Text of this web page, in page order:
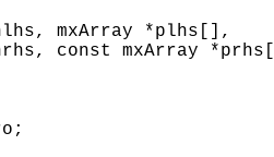
mxArray *plhs[],
const mxArray